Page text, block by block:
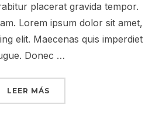
placerat gravida tempor.
Lorem ipsum dolor sit amet,
elit. Maecenas quis imperdiet
Donec …
LEER MÁS«DESERT ROAD»